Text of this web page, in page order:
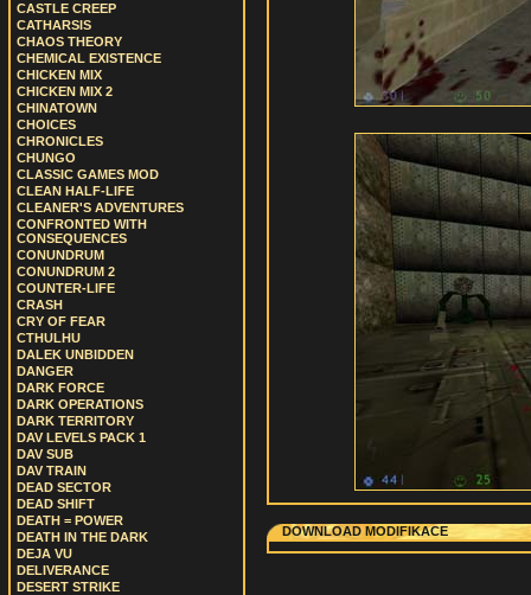
CASTLE CREEP
CATHARSIS
CHAOS THEORY
CHEMICAL EXISTENCE
CHICKEN MIX
CHICKEN MIX 2
CHINATOWN
CHOICES
CHRONICLES
CHUNGO
CLASSIC GAMES MOD
CLEAN HALF-LIFE
CLEANER'S ADVENTURES
CONFRONTED WITH
CONSEQUENCES
CONUNDRUM
CONUNDRUM 2
COUNTER-LIFE
CRASH
CRY OF FEAR
CTHULHU
DALEK UNBIDDEN
DANGER
DARK FORCE
DARK OPERATIONS
DARK TERRITORY
DAV LEVELS PACK 1
DAV SUB
DAV TRAIN
DEAD SECTOR
DEAD SHIFT
DEATH = POWER
DEATH IN THE DARK
DEJA VU
DELIVERANCE
DESERT STRIKE
DOWNLOAD MODIFIKACE